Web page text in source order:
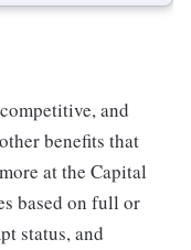
and
benefits that
at the Capital
based on full or
status, and